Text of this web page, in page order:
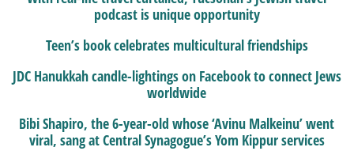
podcast is unique opportunity
Teen’s book celebrates multicultural friendships
JDC Hanukkah candle-lightings on Facebook to connect Jews
worldwide
Bibi Shapiro, the 6-year-old whose ‘Avinu Malkeinu’ went
viral, sang at Central Synagogue’s Yom Kippur services